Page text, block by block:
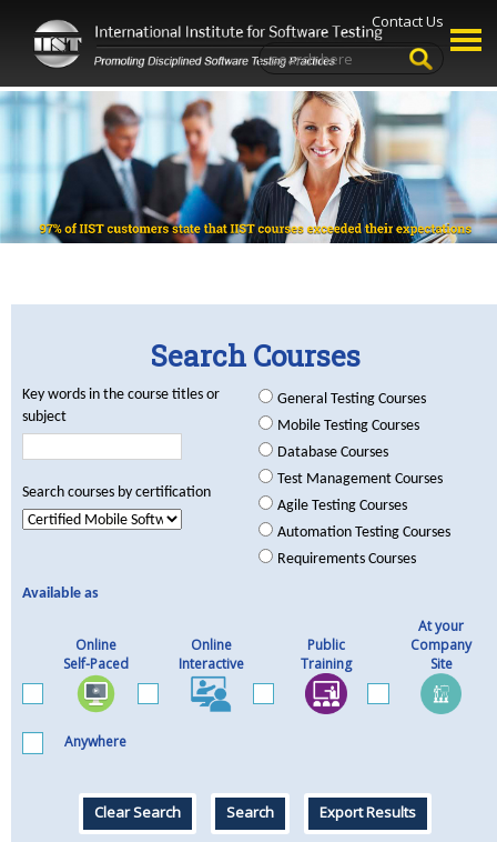
Contact Us
Search Courses
Key words in the course titles or
subject
Search courses by certification
General Testing Courses
Mobile Testing Courses
Database Courses
Test Management Courses
Agile Testing Courses
Automation Testing Courses
Requirements Courses
Available as
Online
Self-Paced
Online
Interactive
Public
Training
At your
Company
Site
Anywhere
Clear Search Search Export Results